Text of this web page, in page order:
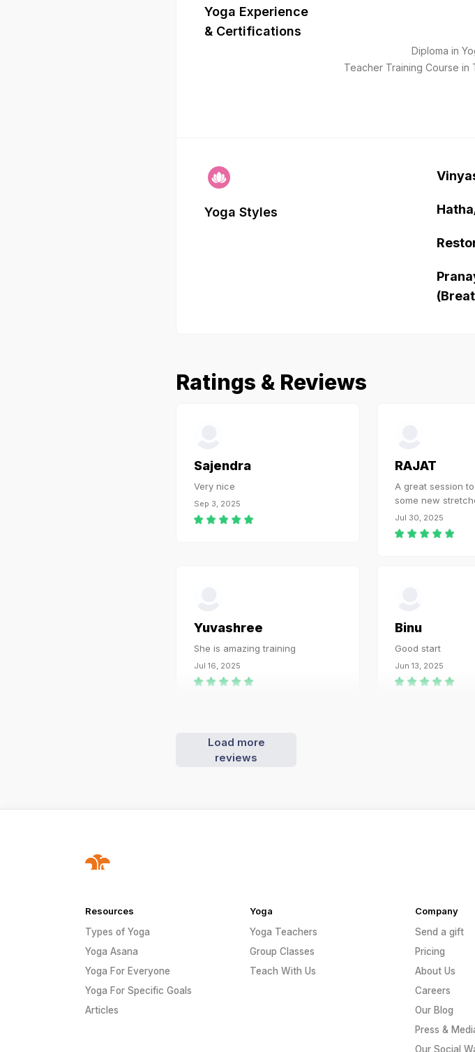
Yoga Experience
& Certifications
Diploma in
Teacher Training Course in
Yoga Styles
Ratings & Reviews
Sajendra
Very nice
Sep 3, 2025
RAJAT
A great session
some new
Jul 30, 2025
Yuvashree
She is amazing training
Jul 16, 2025
Binu
Good start
Jun 13, 2025
Load more
reviews
Resources
Types of Yoga
Yoga Asana
Yoga For Everyone
Yoga For Specific Goals
Articles
Yoga
Yoga Teachers
Group Classes
Teach With Us
Company
Send a gift
Pricing
About Us
Careers
Our Blog
Press &
Our Social